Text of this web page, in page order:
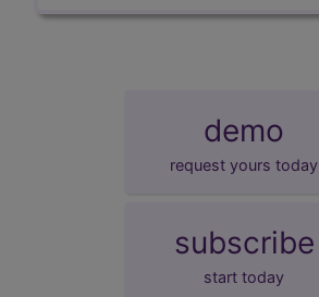
demo
request yours today
subscribe
start today